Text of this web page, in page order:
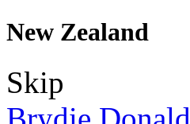
New Zealand
Skip